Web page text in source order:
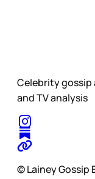
Celebrity gossip
and TV analysis
© Lainey Gossip